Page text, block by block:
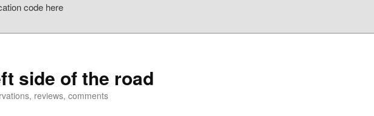
code here
side of the road
reviews, comments